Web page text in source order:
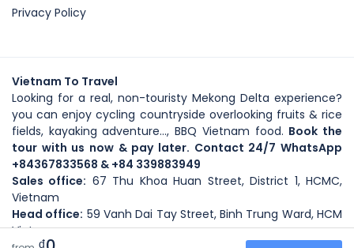
Privacy Policy
Vietnam To Travel
Looking for a real, non-touristy Mekong Delta experience?
you can enjoy cycling countryside overlooking fruits & rice
fields, kayaking adventure..., BBQ Vietnam food. Book the
tour with us now & pay later. Contact 24/7 WhatsApp
+84367833568 & +84 339883949
Sales office: 67 Thu Khoa Huan Street, District 1, HCMC,
Vietnam
Head office: 59 Vanh Dai Tay Street, Binh Trung Ward, HCM
Vietnam